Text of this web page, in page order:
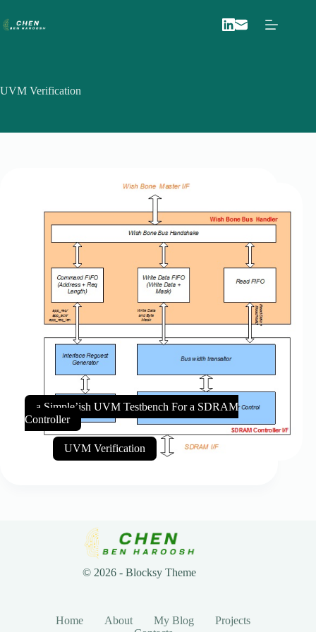
to
content
UVM Verification
a Simple’ish UVM Testbench For a SDRAM
Controller
UVM Verification
© 2026 - Blocksy Theme
Home About My Blog
Projects